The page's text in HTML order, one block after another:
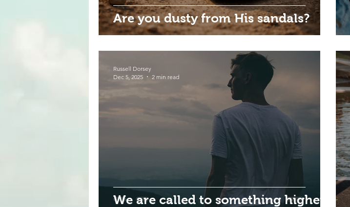
Are you dusty from His sandals?
We are called to something higher
Russell Dorsey
Dec 5, 2025
2 min read